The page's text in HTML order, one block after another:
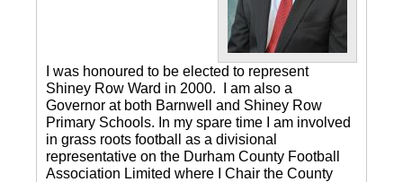
I was honoured to be elected to represent
Shiney Row Ward in 2000. I am also a
Governor at both Barnwell and Shiney Row
Primary Schools. In my spare time I am involved
in grass roots football as a divisional
representative on the Durham County Football
Association Limited where I Chair the County